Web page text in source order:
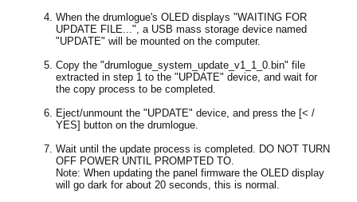
When the drumlogue's OLED displays "WAITING FOR
UPDATE FILE...", a USB mass storage device named
"UPDATE" will be mounted on the computer.
Copy the "drumlogue_system_update_v1_1_0.bin" file
extracted in step 1 to the "UPDATE" device, and wait for
the copy process to be completed.
Eject/unmount the "UPDATE" device, and press the [< /
YES] button on the drumlogue.
Wait until the update process is completed. DO NOT TURN
OFF POWER UNTIL PROMPTED TO.
Note: When updating the panel firmware the OLED display
will go dark for about 20 seconds, this is normal.